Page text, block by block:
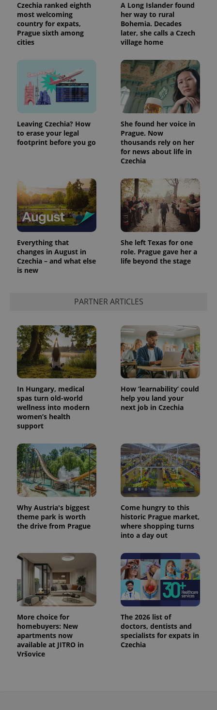
Czechia ranked eighth
most welcoming
country for expats,
Prague sixth among
cities
A Long Islander found
her way to rural
Bohemia. Decades
later, she calls a Czech
village home
Leaving Czechia? How
to erase your legal
footprint before you go
She found her voice in
Prague. Now
thousands rely on her
for news about life in
Czechia
Everything that
changes in August in
Czechia – and what else
is new
She left Texas for one
role. Prague gave her a
life beyond the stage
PARTNER ARTICLES
In Hungary, medical
spas turn old-world
wellness into modern
women’s health
support
How ‘learnability’ could
help you land your
next job in Czechia
Why Austria's biggest
theme park is worth
the drive from Prague
Come hungry to this
historic Prague market,
where shopping turns
into a day out
More choice for
homebuyers: New
apartments now
available at JITRO in
Vršovice
The 2026 list of
doctors, dentists and
specialists for expats in
Czechia